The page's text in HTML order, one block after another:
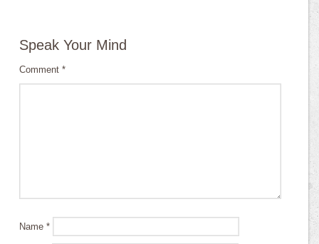
Speak Your Mind
Comment*
Name*